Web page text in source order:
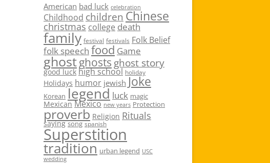
American bad luck celebration
Childhood children Chinese
christmas college death
family festival festivals Folk Belief
folk speech food Game
ghostghosts ghost story
good luck high school holiday
Holidays humor jewish Joke
Korean legend luck magic
Mexican Mexico new years Protection
proverb Religion Rituals
saying song spanish
Superstition
tradition urban legend USC
wedding